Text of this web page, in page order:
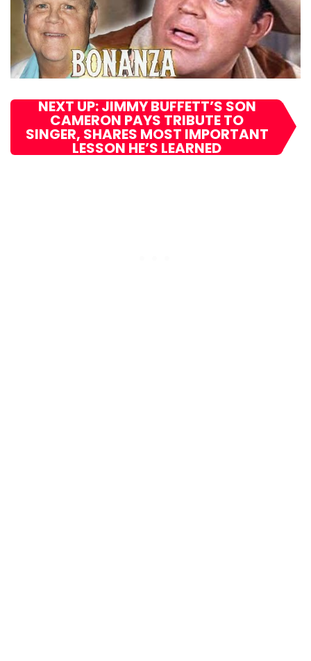
NEXT UP: JIMMY BUFFETT’S SON
CAMERON PAYS TRIBUTE TO
SINGER, SHARES MOST IMPORTANT
LESSON HE’S LEARNED